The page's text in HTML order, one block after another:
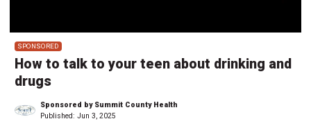
SPONSORED
How to talk to your teen about drinking and
drugs
Sponsored by Summit County Health
Published: Jun 3, 2025